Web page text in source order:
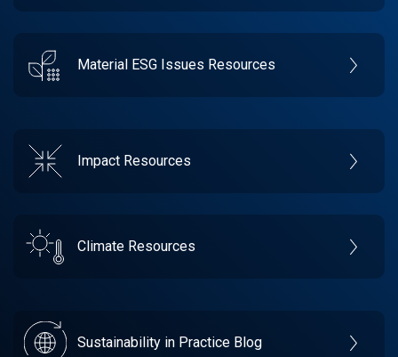
Material ESG Issues Resources
Impact Resources
Climate Resources
Sustainability in Practice Blog